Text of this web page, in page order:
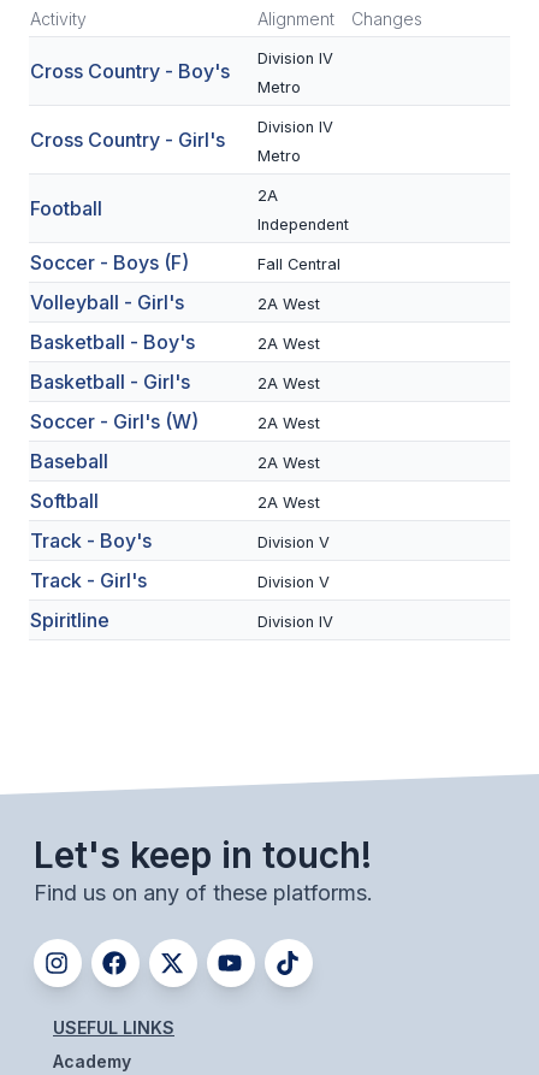
MEMBER DIRECTORY
CONFERENCE ALIGNMENT
NEWSLETTER
CSIET
FALL SPORTS
FOOTBALL
VOLLEYBALL
BADMINTON
WINTER SPORTS
BASKETBALL
SOCCER
WRESTLING
Activity Alignment Changes
Cross Country - Boy's
Division IV
Metro
Cross Country - Girl's
Division IV
Metro
Football
2A
Independent
Soccer - Boys (F) Fall Central
Volleyball - Girl's 2A West
Basketball - Boy's 2A West
Basketball - Girl's 2A West
Soccer - Girl's (W) 2A West
Baseball 2A West
Softball 2A West
Track - Boy's Division V
Track - Girl's Division V
Spiritline Division IV
Let's keep in touch!
Find us on any of these platforms.
USEFUL LINKS
Academy